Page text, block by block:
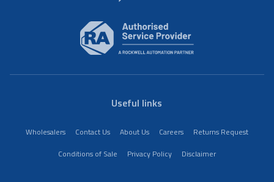
Useful links
Wholesalers Contact Us About Us Careers
Returns Request
Conditions of Sale
Privacy Policy Disclaimer